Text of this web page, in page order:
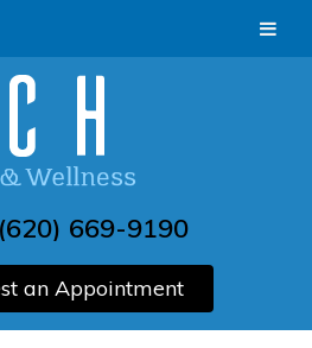
(620) 669-9190
an Appointment